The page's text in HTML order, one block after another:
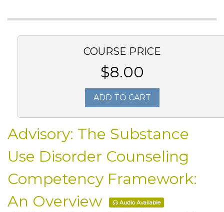
COURSE PRICE
$8.00
ADD TO CART
Advisory: The Substance
Use Disorder Counseling
Competency Framework:
An Overview
Audio Available